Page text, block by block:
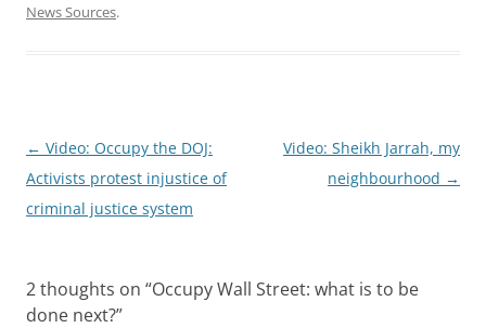
News Sources.
Post
navigation
← Video: Occupy the DOJ:
Activists protest injustice of
criminal justice system
Video: Sheikh Jarrah, my
neighbourhood →
2 thoughts on “Occupy Wall Street: what is to be
done next?”